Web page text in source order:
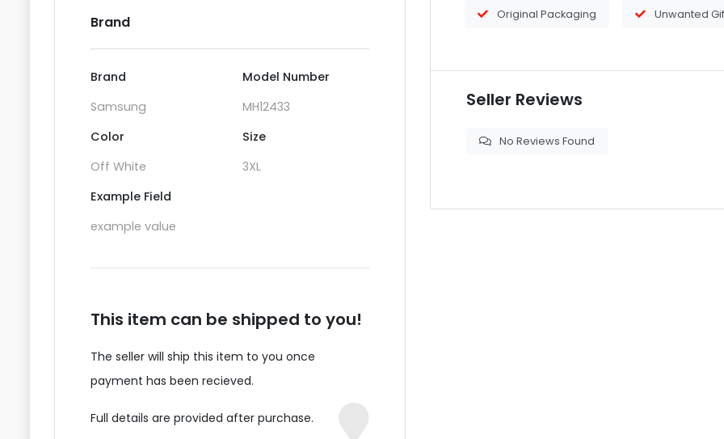
Brand
Brand
Samsung
Model Number
MH12433
Color
Off White
Size
3XL
Example Field
example value
This item can be shipped to you!
The seller will ship this item to you once
payment has been recieved.
Full details are provided after purchase.
Original Packaging Unwanted
Seller Reviews
No Reviews Found